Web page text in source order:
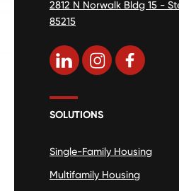
2812 N Norwalk Bldg 15 -
85215
SOLUTIONS
Single-Family Housing
Multifamily Housing